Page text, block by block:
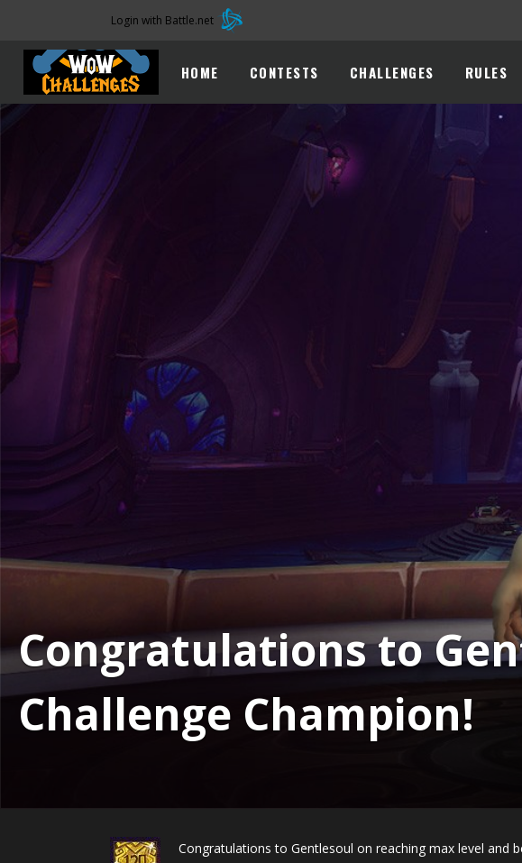
Login with Battle.net
HOME CONTESTS CHALLENGES RULES
Congratulations to
Challenge Champion!
Congratulations to Gentlesoul on reaching max level and